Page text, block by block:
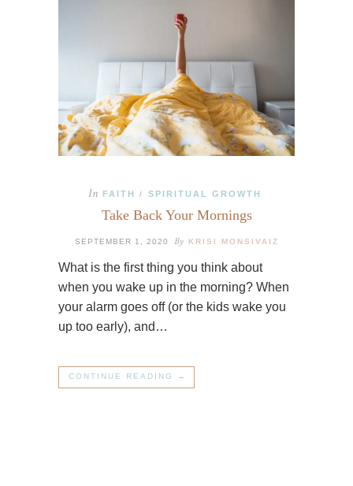
In FAITH / SPIRITUAL GROWTH
Take Back Your Mornings
SEPTEMBER 1, 2020 By KRISI MONSIVAIZ
What is the first thing you think about
when you wake up in the morning? When
your alarm goes off (or the kids wake you
up too early), and…
CONTINUE READING →